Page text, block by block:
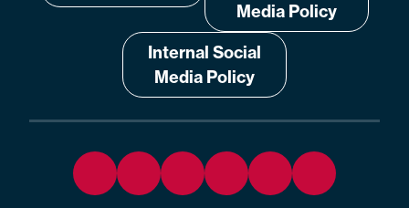
Media Policy
Internal Social
Media Policy